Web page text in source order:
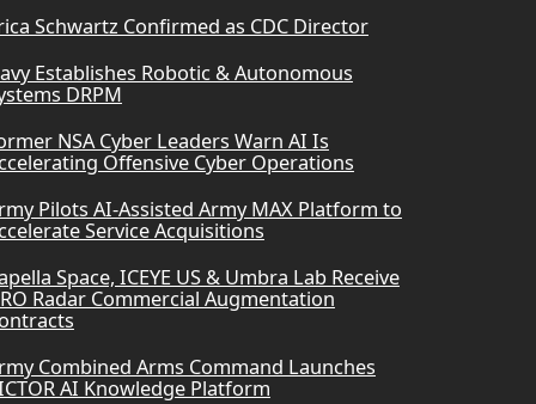
Schwartz Confirmed as CDC Director
Establishes Robotic & Autonomous
DRPM
NSA Cyber Leaders Warn AI Is
Offensive Cyber Operations
Pilots AI-Assisted Army MAX Platform to
Service Acquisitions
Space, ICEYE US & Umbra Lab Receive
Radar Commercial Augmentation
Combined Arms Command Launches
AI Knowledge Platform